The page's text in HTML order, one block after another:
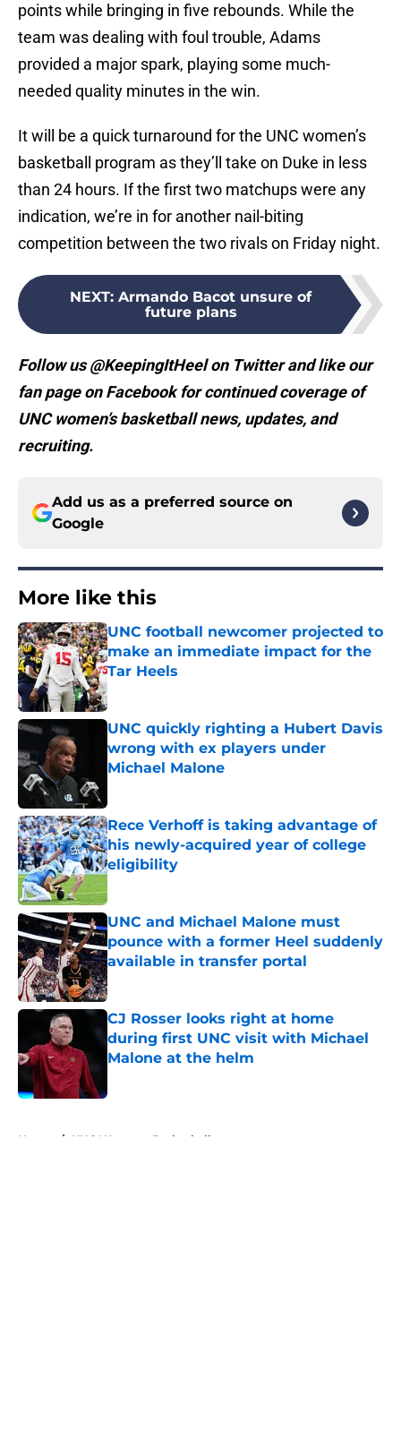
points while bringing in five rebounds. While the
team was dealing with foul trouble, Adams
provided a major spark, playing some much-
needed quality minutes in the win.
It will be a quick turnaround for the UNC women’s
basketball program as they’ll take on Duke in less
than 24 hours. If the first two matchups were any
indication, we’re in for another nail-biting
competition between the two rivals on Friday night.
NEXT: Armando Bacot unsure of
future plans
Follow us @KeepingItHeel on Twitter and like our
fan page on Facebook for continued coverage of
UNC women’s basketball news, updates, and
recruiting.
Add us as a preferred source on
Google
More like this
UNC football newcomer projected to
make an immediate impact for the
Tar Heels
Published by on Invalid Date
UNC quickly righting a Hubert Davis
wrong with ex players under
Michael Malone
Rece Verhoff is taking advantage of
his newly-acquired year of college
eligibility
UNC and Michael Malone must
pounce with a former Heel suddenly
available in transfer portal
Published by on Invalid Date
CJ Rosser looks right at home
during first UNC visit with Michael
Malone at the helm
Home / UNC Womens Basketball